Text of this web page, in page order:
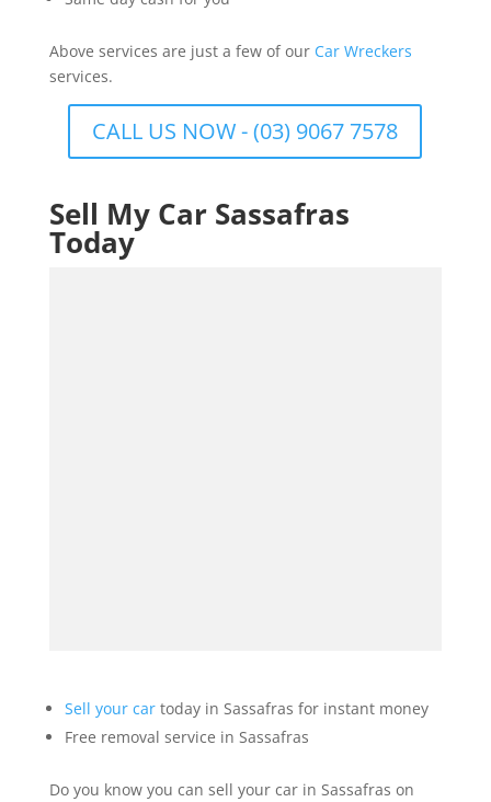
Above services are just a few of our Car Wreckers
services.
CALL US NOW - (03) 9067 7578
Sell My Car Sassafras
Today
Sell your cartoday in Sassafras for instant money
Free removal service in Sassafras
Do you know you can sell your car in Sassafras on